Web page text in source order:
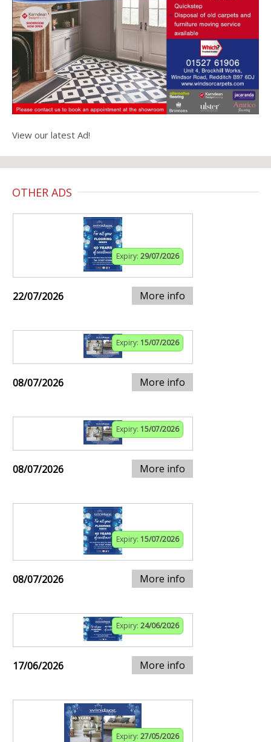
View our latest Ad!
OTHER ADS
Expiry: 29/07/2026
22/07/2026 More info
Expiry: 15/07/2026
08/07/2026 More info
Expiry: 15/07/2026
08/07/2026 More info
Expiry: 15/07/2026
08/07/2026 More info
Expiry: 24/06/2026
17/06/2026 More info
Expiry: 27/05/2026